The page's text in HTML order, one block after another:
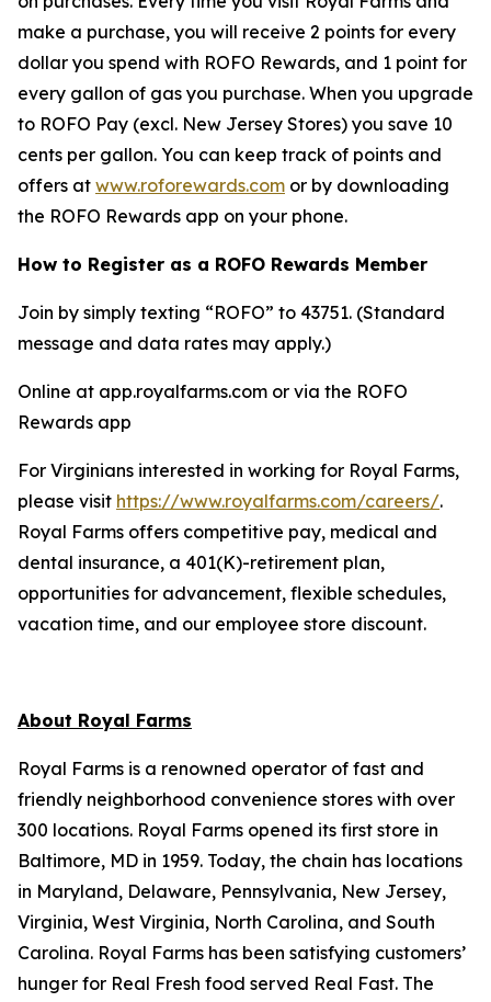
make a purchase, you will receive 2 points for every
dollar you spend with ROFO Rewards, and 1 point for
every gallon of gas you purchase. When you upgrade
to ROFO Pay (excl. New Jersey Stores) you save 10
cents per gallon. You can keep track of points and
offers at www.roforewards.com or by downloading
the ROFO Rewards app on your phone.
How to Register as a ROFO Rewards Member
Join by simply texting “ROFO” to 43751. (Standard
message and data rates may apply.)
Online at app.royalfarms.com or via the ROFO
Rewards app
For Virginians interested in working for Royal Farms,
please visit https://www.royalfarms.com/careers/.
Royal Farms offers competitive pay, medical and
dental insurance, a 401(K)-retirement plan,
opportunities for advancement, flexible schedules,
vacation time, and our employee store discount.
About Royal Farms
Royal Farms is a renowned operator of fast and
friendly neighborhood convenience stores with over
300 locations. Royal Farms opened its first store in
Baltimore, MD in 1959. Today, the chain has locations
in Maryland, Delaware, Pennsylvania, New Jersey,
Virginia, West Virginia, North Carolina, and South
Carolina. Royal Farms has been satisfying customers’
hunger for Real Fresh food served Real Fast. The